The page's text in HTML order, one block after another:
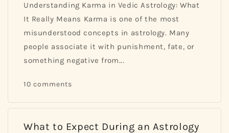
Understanding Karma in Vedic Astrology: What
It Really Means Karma is one of the most
misunderstood concepts in astrology. Many
people associate it with punishment, fate, or
something negative from...
10 comments
What to Expect During an Astrology